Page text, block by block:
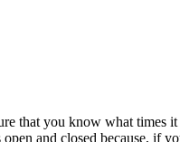
that you know what times
and closed because, if